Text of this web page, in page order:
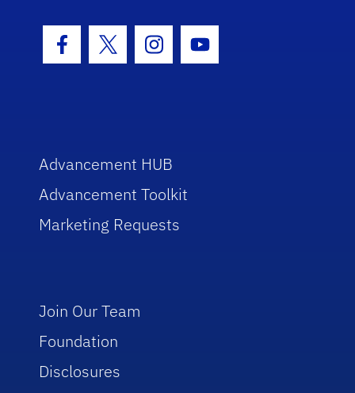
Facebook Icon
Twitter IconInstagram Icon
Youtube Icon
Advancement HUB
Advancement Toolkit
Marketing Requests
Join Our Team
Foundation
Disclosures